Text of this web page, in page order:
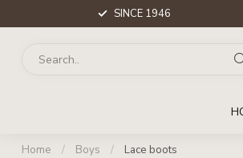
SINCE 1946
Home / Boys / Lace boots